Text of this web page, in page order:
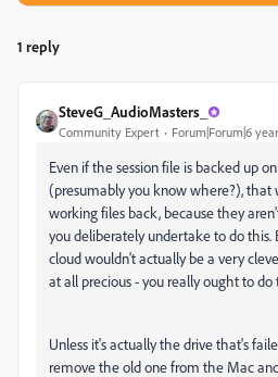
1 reply
SteveG_AudioMasters_
Community Expert Forum|Forum|6
Even if the session file is backed up
(presumably you know where?), that
working files back, because they
you deliberately undertake to do
cloud wouldn't actually be a very
at all precious - you really ought to do
Unless it's actually the drive that's
remove the old one from the Mac